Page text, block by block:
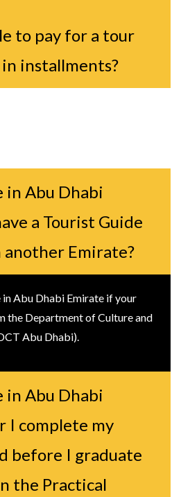
to pay for a tour
installments?
in Abu Dhabi
a Tourist Guide
another Emirate?
in Abu Dhabi Emirate if your
the Department of Culture and
Abu Dhabi).
in Abu Dhabi
I complete my
before I graduate
the Practical